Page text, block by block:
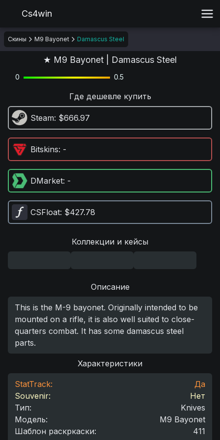
Cs4win
Скины M9 Bayonet Damascus Steel
★ M9 Bayonet | Damascus Steel
0 0.5
Где дешевле купить
Steam: $666.97
Bitskins: -
DMarket: -
CSFloat: $427.78
Коллекции и кейсы
Описание
This is the M-9 bayonet. Originally intended to be
mounted on a rifle, it is also well suited to close-
quarters combat. It has some damascus steel
parts.
Характеристики
StatTrack:
Да
Souvenir:
Нет
Тип:
Knives
Модель:
M9 Bayonet
Шаблон раскркаски:
411